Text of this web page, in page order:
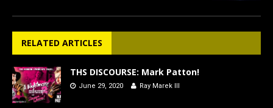
RELATED ARTICLES
THS DISCOURSE: Mark Patton!
June 29, 2020 Ray Marek III